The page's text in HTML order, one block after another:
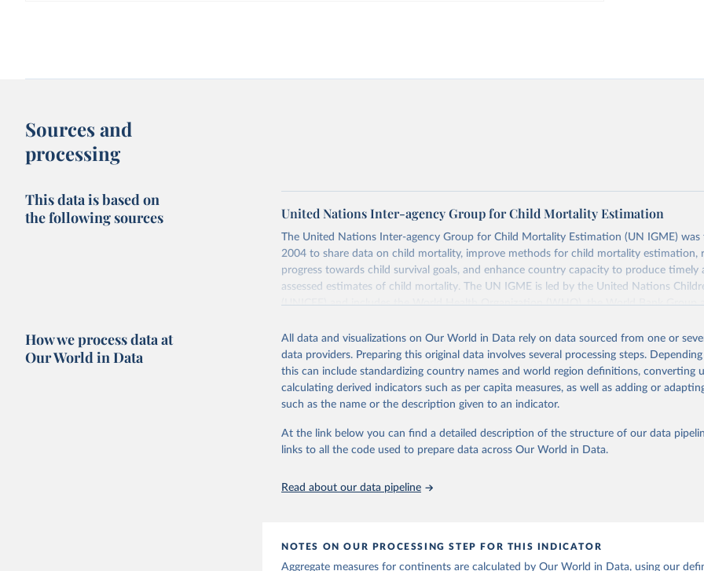
Sources and
processing
This data is based on
the following sources
United Nations Inter-agency Group for Child Mortality Estimation
The United Nations Inter-agency Group for Child Mortality Estimation (UN IGME) was
2004 to share data on child mortality, improve methods for child mortality estimation,
progress towards child survival goals, and enhance country capacity to produce timely
assessed estimates of child mortality. The UN IGME is led by the United Nations
(UNICEF) and includes the World Health Organization (WHO), the World Bank Group
UN IGME updates its child mortality estimates annually after reviewing newly available
assessing data quality. The web portal contains the latest UN IGME estimates of child
country, regional and global levels, and the data used to derive them.
Retrieved on
Retrieved from
Citation
adaptation by Our World in Data.
How we process data at
Our World in Data
All data and visualizations on Our World in Data rely on data sourced from one or
data providers. Preparing this original data involves several processing steps.
this can include standardizing country names and world region definitions, converting
calculating derived indicators such as per capita measures, as well as adding or
such as the name or the description given to an indicator.
At the link below you can find a detailed description of the structure of our data
links to all the code used to prepare data across Our World in Data.
Read about our data pipeline
NOTES ON OUR PROCESSING STEP FOR THIS INDICATOR
Aggregate measures for continents are calculated by Our World in Data, using our